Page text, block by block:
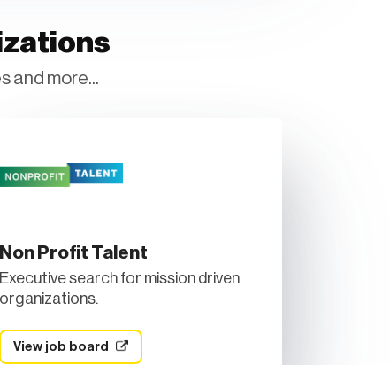
and more...
Non Profit Talent
Executive search for mission driven
organizations.
View job board